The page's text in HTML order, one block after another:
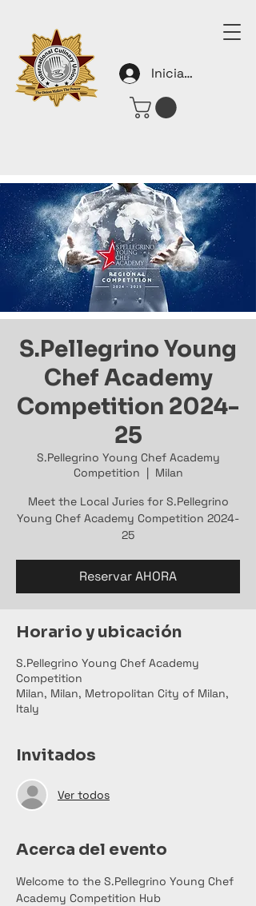
Iniciar sesión
S.Pellegrino Young
Chef Academy
Competition 2024-
25
S.Pellegrino Young Chef Academy
Competition
  |
Milan
Meet the Local Juries for S.Pellegrino
Young Chef Academy Competition 2024-
25
Reservar AHORA
Horario y ubicación
S.Pellegrino Young Chef Academy
Competition
Milan, Milan, Metropolitan City of Milan,
Italy
Invitados
Ver todos
Acerca del evento
Welcome to the S.Pellegrino Young Chef
Academy Competition Hub